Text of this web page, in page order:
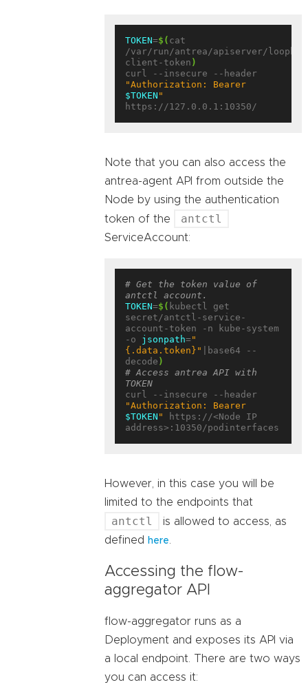
TOKEN=$( cat
/var/run/antrea/apiserver/
client-token )
$TOKEN "
Note that you can also access the
antrea-agent API from outside the
Node by using the authentication
token of the
antctl
ServiceAccount:
# Get the token value of
antctl account.
TOKEN=$( kubectl get
secret/antctl-service-
account-token -n kube-system
-o jsonpath= "
{.data.token}"
|base64 --
decode )
# Access antrea API with
TOKEN
$TOKEN "
https://<Node IP
However, in this case you will be
limited to the endpoints that
antctl
is allowed to access, as
defined
here
Accessing the flow-
aggregator API
flow-aggregator runs as a
Deployment and exposes its API via
a local endpoint. There are two ways
you can access it: